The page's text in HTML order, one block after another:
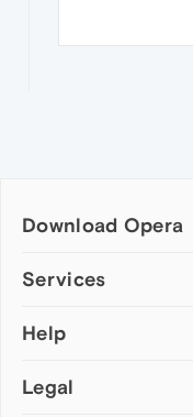
Download Opera
Computer browsers
Opera for Mac
Opera beta version
Services
Add-ons
Wallpapers
Help
Help & support
Legal